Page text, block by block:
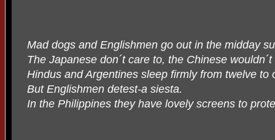
Mad dogs and Englishmen go out in the midday
The Japanese don´t care to, the Chinese
Hindus and Argentines sleep firmly from twelve to
But Englishmen detest-a siesta.
In the Philippines they have lovely screens to